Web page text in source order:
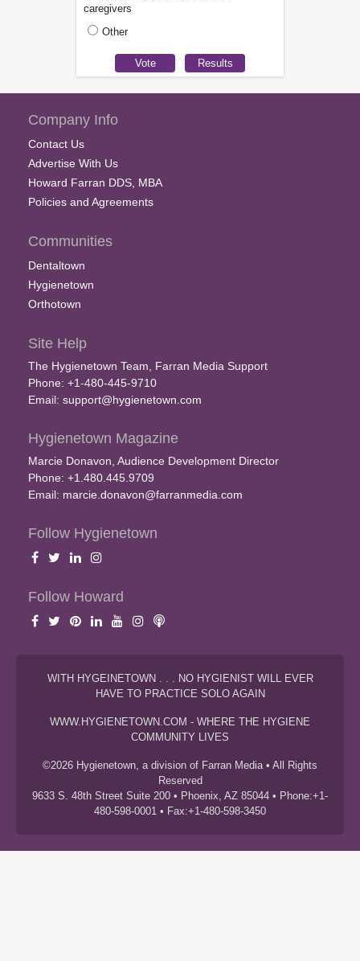
caregivers
Other
Company Info
Contact Us
Advertise With Us
Howard Farran DDS, MBA
Policies and Agreements
Communities
Dentaltown
Hygienetown
Orthotown
Site Help
The Hygienetown Team, Farran Media Support
Phone: +1-480-445-9710
Email: support@hygienetown.com
Hygienetown Magazine
Marcie Donavon, Audience Development Director
Phone: +1.480.445.9709
Email: marcie.donavon@farranmedia.com
Follow Hygienetown
Follow Howard
WITH HYGEINETOWN . . . NO HYGIENIST WILL EVER
HAVE TO PRACTICE SOLO AGAIN
WWW.HYGIENETOWN.COM - WHERE THE HYGIENE
COMMUNITY LIVES
©2026 Hygienetown, a division of Farran Media • All Rights
Reserved
9633 S. 48th Street Suite 200 • Phoenix, AZ 85044 • Phone:+1-
480-598-0001 • Fax:+1-480-598-3450